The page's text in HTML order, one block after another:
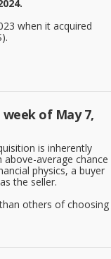
when it acquired
of May 7,
is inherently
average chance
physics, a buyer
the seller.
others of choosing